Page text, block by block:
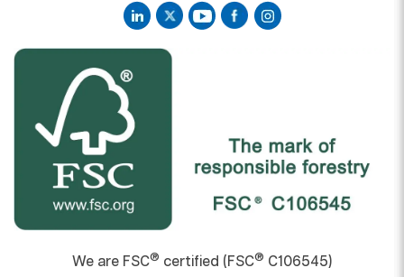
We are FSC® certified (FSC® C106545)